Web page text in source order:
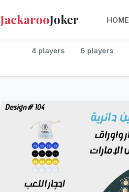
JackarooJoker HOME
4 players 6 players